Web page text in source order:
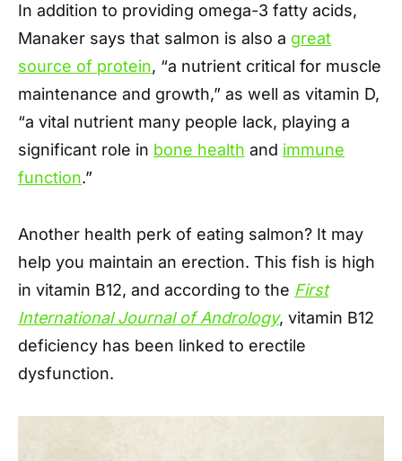
In addition to providing omega-3 fatty acids,
Manaker says that salmon is also a great
source of protein, “a nutrient critical for muscle
maintenance and growth,” as well as vitamin D,
“a vital nutrient many people lack, playing a
significant role in bone health and immune
function.”
Another health perk of eating salmon? It may
help you maintain an erection. This fish is high
in vitamin B12, and according to the First
International Journal of Andrology, vitamin B12
deficiency has been linked to erectile
dysfunction.